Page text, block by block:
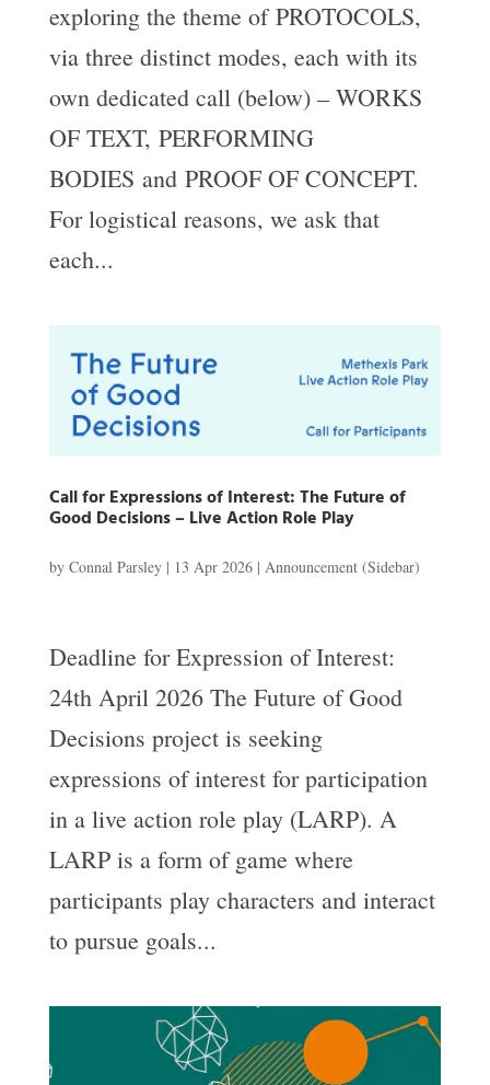
exploring the theme of PROTOCOLS,
via three distinct modes, each with its
own dedicated call (below) – WORKS
OF TEXT, PERFORMING
BODIES and PROOF OF CONCEPT.
For logistical reasons, we ask that
each...
Call for Expressions of Interest: The Future of
Good Decisions – Live Action Role Play
by Connal Parsley| 13 Apr 2026| Announcement (Sidebar)
Deadline for Expression of Interest:
24th April 2026 The Future of Good
Decisions project is seeking
expressions of interest for participation
in a live action role play (LARP). A
LARP is a form of game where
participants play characters and interact
to pursue goals...